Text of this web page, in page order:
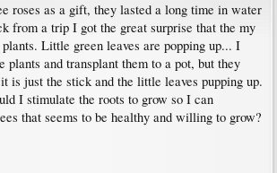
roses as a gift, they lasted a long time in water
from a trip I got the great surprise that the my
Little green leaves are popping up... I
plants and transplant them to a pot, but they
is just the stick and the little leaves pupping up.
I stimulate the roots to grow so I can
that seems to be healthy and willing to grow?